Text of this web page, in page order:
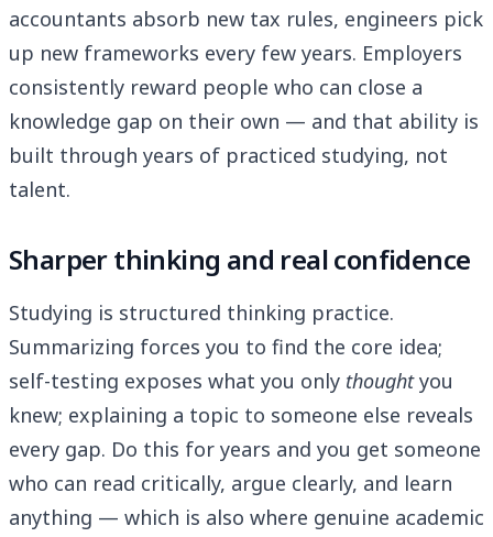
accountants absorb new tax rules, engineers pick
up new frameworks every few years. Employers
consistently reward people who can close a
knowledge gap on their own — and that ability is
built through years of practiced studying, not
talent.
Sharper thinking and real confidence
Studying is structured thinking practice.
Summarizing forces you to find the core idea;
self-testing exposes what you only thoughtyou
knew; explaining a topic to someone else reveals
every gap. Do this for years and you get someone
who can read critically, argue clearly, and learn
anything — which is also where genuine academic